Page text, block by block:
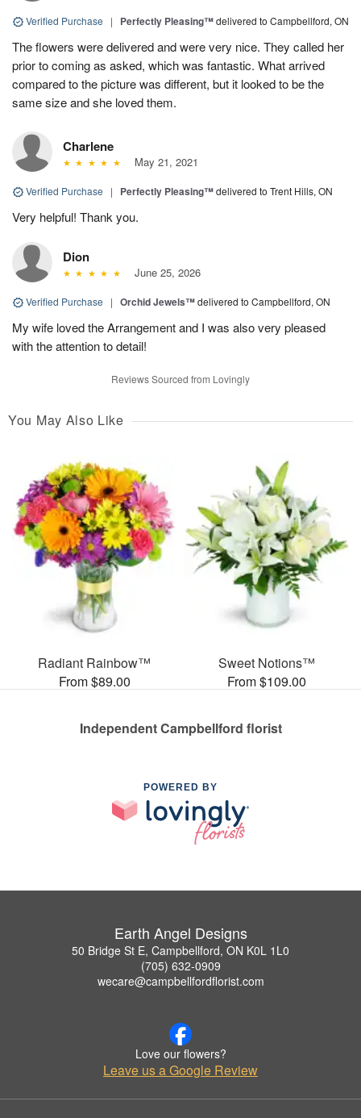
Verified Purchase | Perfectly Pleasing™delivered to Campbellford, ON
The flowers were delivered and were very nice. They called her
prior to coming as asked, which was fantastic. What arrived
compared to the picture was different, but it looked to be the
same size and she loved them.
Charlene
May 21, 2021
Verified Purchase | Perfectly Pleasing™delivered to Trent Hills, ON
Very helpful! Thank you.
Dion
June 25, 2026
Verified Purchase | Orchid Jewels™delivered to Campbellford, ON
My wife loved the Arrangement and I was also very pleased
with the attention to detail!
Reviews Sourced from Lovingly
You May Also Like
Radiant Rainbow™
From $89.00
Sweet Notions™
From $109.00
Independent Campbellford florist
POWERED BY
Earth Angel Designs
50 Bridge St E, Campbellford, ON K0L 1L0
(705) 632-0909
wecare@campbellfordflorist.com
Love our flowers?
Leave us a Google Review